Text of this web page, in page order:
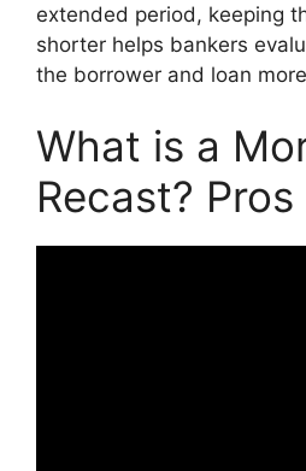
extended period, keeping
shorter helps bankers
the borrower and loan
What is a
Recast?